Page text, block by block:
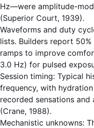
Hz—were amplitude-
(Superior Court, 1939).
Waveforms and duty
lists. Builders report
ramps to improve
3.0 Hz) for pulsed
Session timing: Typical
frequency, with
recorded sensations
(Crane, 1988).
Mechanistic unknowns: